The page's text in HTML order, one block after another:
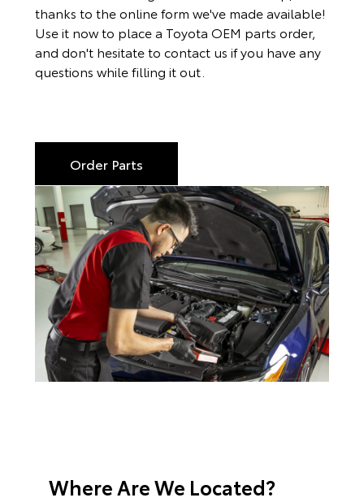
thanks to the online form we've made available!
Use it now to place a Toyota OEM parts order,
and don't hesitate to contact us if you have any
questions while filling it out.
Order Parts
Where Are We Located?